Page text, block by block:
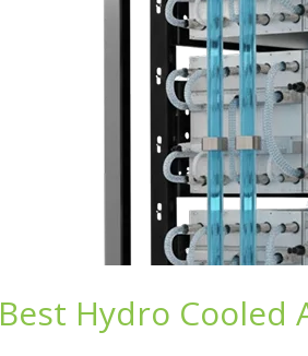
Best Hydro Cooled